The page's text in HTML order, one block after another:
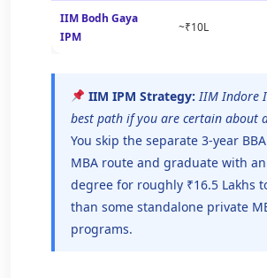
IIM Bodh Gaya
IPM
~₹10L
IIM IPM Strategy: IIM Indore
best path if you are certain about
You skip the separate 3-year
MBA route and graduate with
degree for roughly ₹16.5 Lakhs
than some standalone private
programs.